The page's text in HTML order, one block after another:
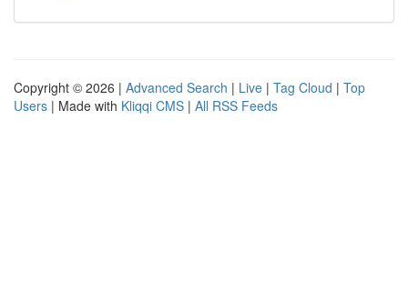
Copyright © 2026 | Advanced Search | Live | Tag Cloud | Top
Users | Made with Kliqqi CMS | All RSS Feeds